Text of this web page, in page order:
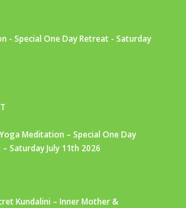
- Special One Day Retreat - Saturday
Meditation – Special One Day
Saturday July 11th 2026
Kundalini – Inner Mother &